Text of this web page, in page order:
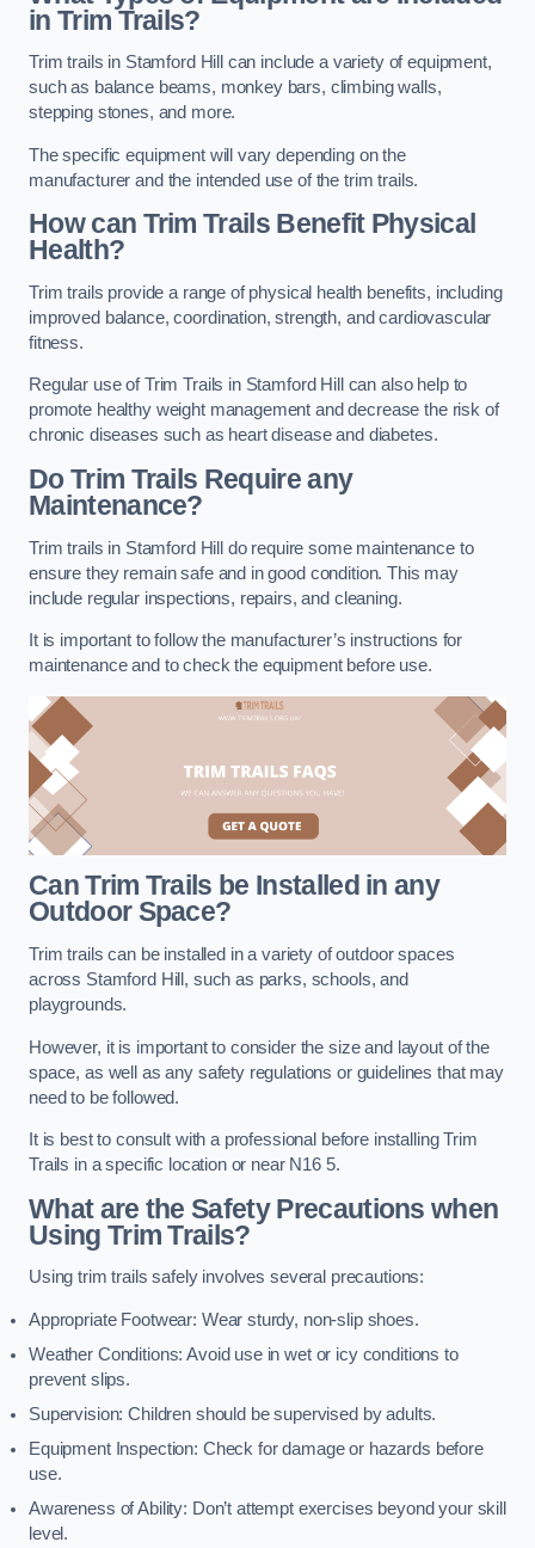
in Trim Trails?
Trim trails in Stamford Hill can include a variety of equipment,
such as balance beams, monkey bars, climbing walls,
stepping stones, and more.
The specific equipment will vary depending on the
manufacturer and the intended use of the trim trails.
How can Trim Trails Benefit Physical
Health?
Trim trails provide a range of physical health benefits, including
improved balance, coordination, strength, and cardiovascular
fitness.
Regular use of Trim Trails in Stamford Hill can also help to
promote healthy weight management and decrease the risk of
chronic diseases such as heart disease and diabetes.
Do Trim Trails Require any
Maintenance?
Trim trails in Stamford Hill do require some maintenance to
ensure they remain safe and in good condition. This may
include regular inspections, repairs, and cleaning.
It is important to follow the manufacturer’s instructions for
maintenance and to check the equipment before use.
Can Trim Trails be Installed in any
Outdoor Space?
Trim trails can be installed in a variety of outdoor spaces
across Stamford Hill, such as parks, schools, and
playgrounds.
However, it is important to consider the size and layout of the
space, as well as any safety regulations or guidelines that may
need to be followed.
It is best to consult with a professional before installing Trim
Trails in a specific location or near N16 5.
What are the Safety Precautions when
Using Trim Trails?
Using trim trails safely involves several precautions:
Appropriate Footwear: Wear sturdy, non-slip shoes.
Weather Conditions: Avoid use in wet or icy conditions to
prevent slips.
Supervision: Children should be supervised by adults.
Equipment Inspection: Check for damage or hazards before
use.
Awareness of Ability: Don’t attempt exercises beyond your skill
level.